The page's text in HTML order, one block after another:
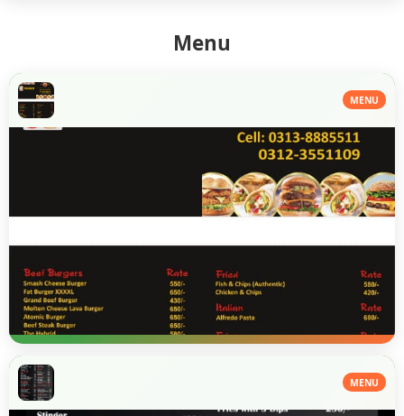
Menu
MENU
MENU